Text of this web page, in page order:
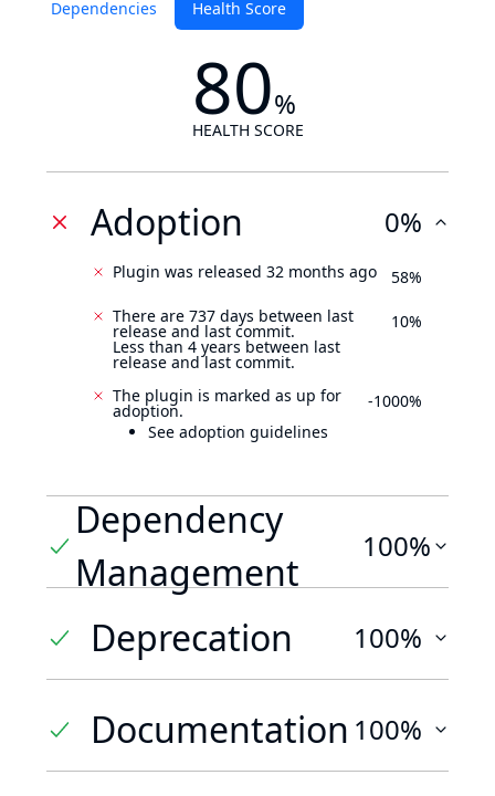
Dependencies Health Score
80%
HEALTH SCORE
Adoption 0%
Plugin was released 32 months ago
58%
There are 737 days between last
release and last commit.
Less than 4 years between last
release and last commit.
10%
The plugin is marked as up for
adoption.
See adoption guidelines
-1000%
Dependency
Management
100%
Deprecation 100%
Documentation 100%